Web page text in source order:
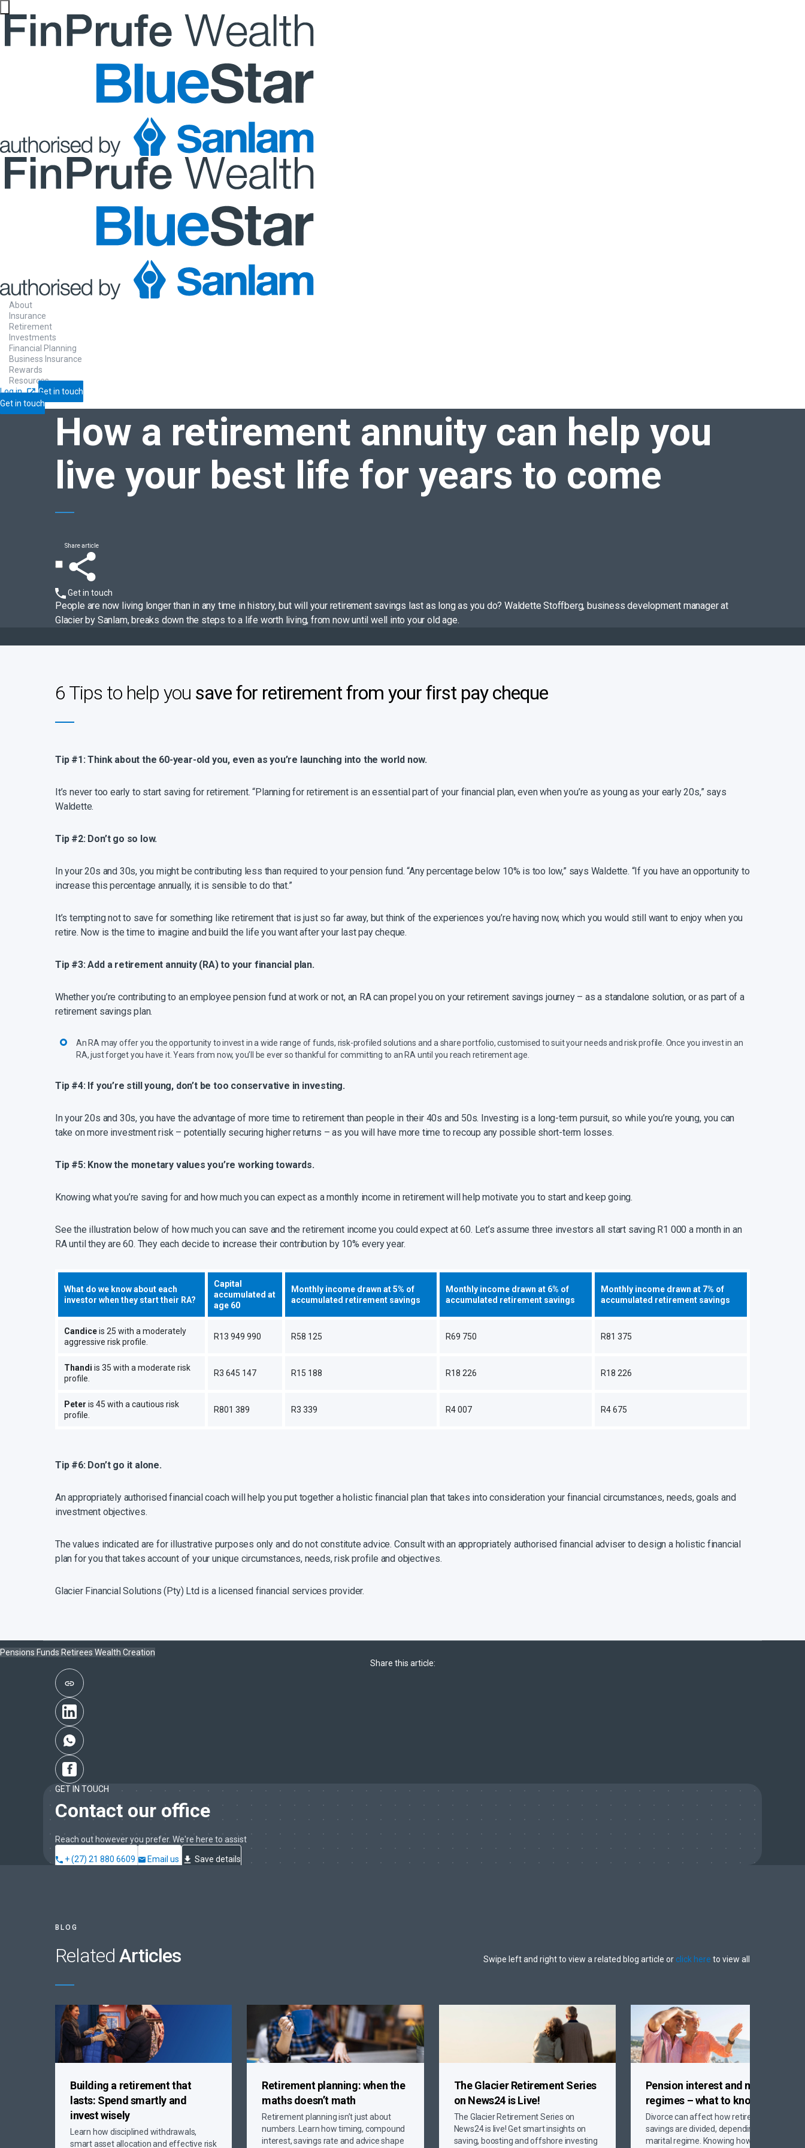
Website maintenance in progress from 06/08 at 5pm to 9am 07/08. Report any issues to
About
Insurance
Retirement
Investments
Financial Planning
Business Insurance
Rewards
Resources
Log in
Get in touch
Get in touch
Home
BLOGS
RETIREMENT
How a retirement annuity can help you
live your best life for years to come
Share article
Get in touch
People are now living longer than in any time in history, but will your retirement savings last as long as you do? Waldette Stoffberg, business development manager at
Glacier by Sanlam, breaks down the steps to a life worth living, from now until well into your old age.
6 Tips to help you save for retirement from your first pay cheque
Tip #1: Think about the 60-year-old you, even as you’re launching into the world now.
It’s never too early to start saving for retirement. “Planning for retirement is an essential part of your financial plan, even when you’re as young as your early 20s,” says
Waldette.
Tip #2: Don’t go so low.
In your 20s and 30s, you might be contributing less than required to your pension fund. “Any percentage below 10% is too low,” says Waldette. “If you have an opportunity to
increase this percentage annually, it is sensible to do that.”
It’s tempting not to save for something like retirement that is just so far away, but think of the experiences you’re having now, which you would still want to enjoy when you
retire. Now is the time to imagine and build the life you want after your last pay cheque.
Tip #3: Add a retirement annuity (RA) to your financial plan.
Whether you’re contributing to an employee pension fund at work or not, an RA can propel you on your retirement savings journey – as a standalone solution, or as part of a
retirement savings plan.
An RA may offer you the opportunity to invest in a wide range of funds, risk-profiled solutions and a share portfolio, customised to suit your needs and risk profile. Once you invest in an
RA, just forget you have it. Years from now, you’ll be ever so thankful for committing to an RA until you reach retirement age.
Tip #4: If you’re still young, don’t be too conservative in investing.
In your 20s and 30s, you have the advantage of more time to retirement than people in their 40s and 50s. Investing is a long-term pursuit, so while you’re young, you can
take on more investment risk – potentially securing higher returns – as you will have more time to recoup any possible short-term losses.
Tip #5: Know the monetary values you’re working towards.
Knowing what you’re saving for and how much you can expect as a monthly income in retirement will help motivate you to start and keep going.
See the illustration below of how much you can save and the retirement income you could expect at 60. Let’s assume three investors all start saving R1 000 a month in an
RA until they are 60. They each decide to increase their contribution by 10% every year.
What do we know about each
investor when they start their RA?
Capital
accumulated at
age 60
Monthly income drawn at 5% of
accumulated retirement savings
Monthly income drawn at 6% of
accumulated retirement savings
Monthly income drawn at 7% of
accumulated retirement savings
Candiceis 25 with a moderately
aggressive risk profile.
R13 949 990 R58 125 R69 750 R81 375
Thandi is 35 with a moderate risk
profile.
R3 645 147 R15 188 R18 226 R18 226
Peter is 45 with a cautious risk
profile.
R801 389 R3 339 R4 007 R4 675
Tip #6: Don’t go it alone.
An appropriately authorised financial coach will help you put together a holistic financial plan that takes into consideration your financial circumstances, needs, goals and
investment objectives.
The values indicated are for illustrative purposes only and do not constitute advice. Consult with an appropriately authorised financial adviser to design a holistic financial
plan for you that takes account of your unique circumstances, needs, risk profile and objectives.
Glacier Financial Solutions (Pty) Ltd is a licensed financial services provider.
Pensions Funds Retirees Wealth Creation
Share this article:
GET IN TOUCH
Contact our office
Reach out however you prefer. We're here to assist
+ (27) 21 880 6609 Email us Save details
BLOG
Related Articles Swipe left and right to view a related blog article or click here to view all
Building a retirement that
lasts: Spend smartly and
invest wisely
Learn how disciplined withdrawals,
smart asset allocation and effective risk
Retirement planning: when the
maths doesn’t math
Retirement planning isn’t just about
numbers. Learn how timing, compound
interest, savings rate and advice shape
The Glacier Retirement Series
on News24 is Live!
The Glacier Retirement Series on
News24 is live! Get smart insights on
saving, boosting and offshore investing
Pension interest and marital
regimes – what to know
Divorce can affect how retirement
savings are divided, depending on your
marital regime. Knowing how civil,